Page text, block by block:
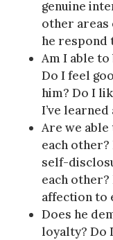
genuine
other areas
he respond
Am I able
Do I feel
him? Do I
I’ve
Are we
each other?
self-
each other?
affection to
Does he
loyalty? Do